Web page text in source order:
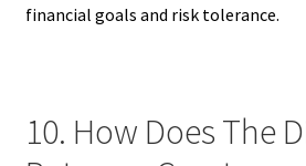
financial goals and risk tolerance.
10. How Does The